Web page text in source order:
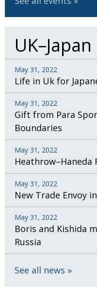
May 31, 2022
Life in Uk for
May 31, 2022
Gift from Para
Boundaries
May 31, 2022
Heathrow–Haneda
May 31, 2022
New Trade Envoy
May 31, 2022
Boris and Kishida
Russia
See all news